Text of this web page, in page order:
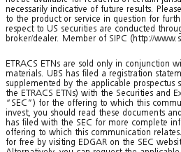
necessarily indicative of future results.
to the product or service in question for
respect to US securities are conducted
broker/dealer. Member of SIPC (http://
ETRACS ETNs are sold only in conjunction
materials. UBS has filed a registration
supplemented by the applicable
the ETRACS ETNs) with the Securities and
“SEC”) for the offering to which this
invest, you should read these documents
has filed with the SEC for more complete
offering to which this communication
for free by visiting EDGAR on the SEC